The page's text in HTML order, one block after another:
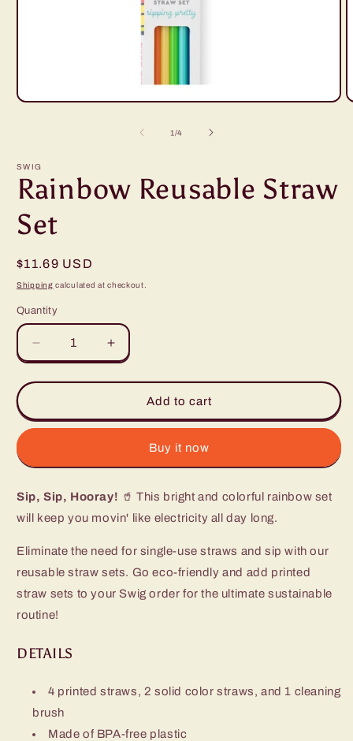
Open
1/of
4
SWIG
Rainbow Reusable Straw
Set
Regular
price
$11.69 USD
Shipping calculated at checkout.
Quantity
Decrease
quantity
for
Reusable
Straw
Increase
quantity
for
Rainbow
Reusable
Straw
Add to cart
Buy it now
Sip, Sip, Hooray! 🥤 This bright and colorful rainbow set
will keep you movin' like electricity all day long.
Eliminate the need for single-use straws and sip with our
reusable straw sets. Go eco-friendly and add printed
straw sets to your Swig order for the ultimate sustainable
routine!
DETAILS
4 printed straws, 2 solid color straws, and 1 cleaning
brush
Made of BPA-free plastic